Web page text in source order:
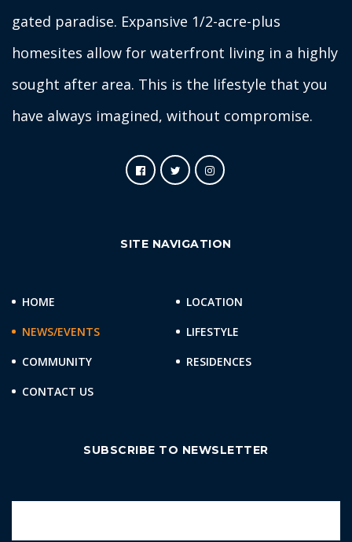
gated paradise. Expansive 1/2-acre-plus
homesites allow for waterfront living in a highly
sought after area. This is the lifestyle that you
have always imagined, without compromise.
SITE NAVIGATION
HOME
LOCATION
NEWS/EVENTS
LIFESTYLE
COMMUNITY
RESIDENCES
CONTACT US
SUBSCRIBE TO NEWSLETTER